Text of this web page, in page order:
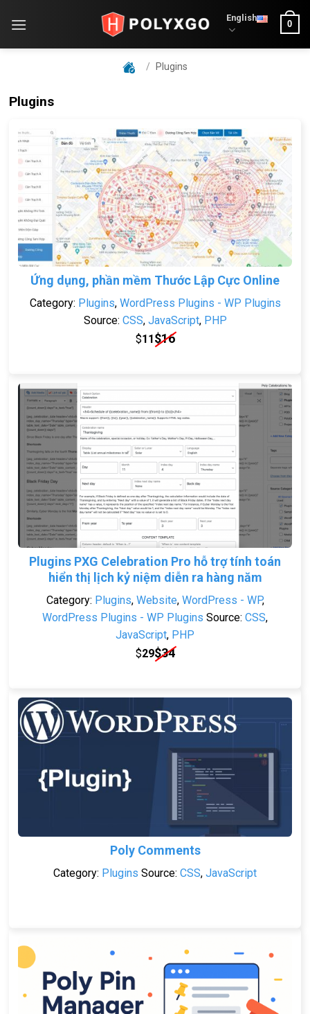
English
0
/ Plugins
Plugins
Ứng dụng, phần mềm Thước Lập Cực Online
Category: Plugins, WordPress Plugins - WP Plugins
Source: CSS, JavaScript, PHP
$11$16
Plugins PXG Celebration Pro hỗ trợ tính toán
hiển thị lịch kỷ niệm diễn ra hàng năm
Category: Plugins, Website, WordPress - WP,
WordPress Plugins - WP Plugins Source: CSS,
JavaScript, PHP
$29$34
Poly Comments
Category: Plugins Source: CSS, JavaScript